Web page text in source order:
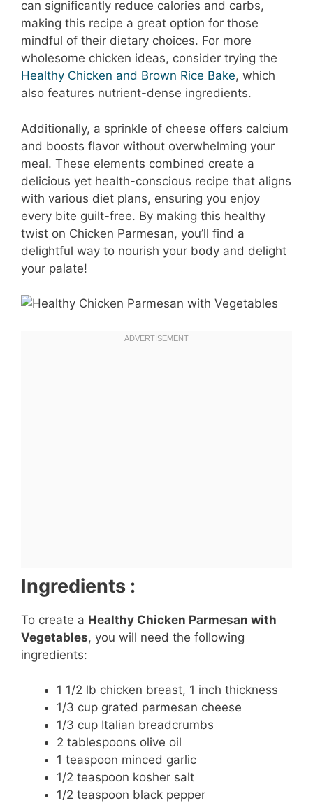
can significantly reduce calories and carbs,
making this recipe a great option for those
mindful of their dietary choices. For more
wholesome chicken ideas, consider trying the
Healthy Chicken and Brown Rice Bake, which
also features nutrient-dense ingredients.
Additionally, a sprinkle of cheese offers calcium
and boosts flavor without overwhelming your
meal. These elements combined create a
delicious yet health-conscious recipe that aligns
with various diet plans, ensuring you enjoy
every bite guilt-free. By making this healthy
twist on Chicken Parmesan, you’ll find a
delightful way to nourish your body and delight
your palate!
Ingredients :
To create a Healthy Chicken Parmesan with
Vegetables, you will need the following
ingredients:
1 1/2 lb chicken breast, 1 inch thickness
1/3 cup grated parmesan cheese
1/3 cup Italian breadcrumbs
2 tablespoons olive oil
1 teaspoon minced garlic
1/2 teaspoon kosher salt
1/2 teaspoon black pepper